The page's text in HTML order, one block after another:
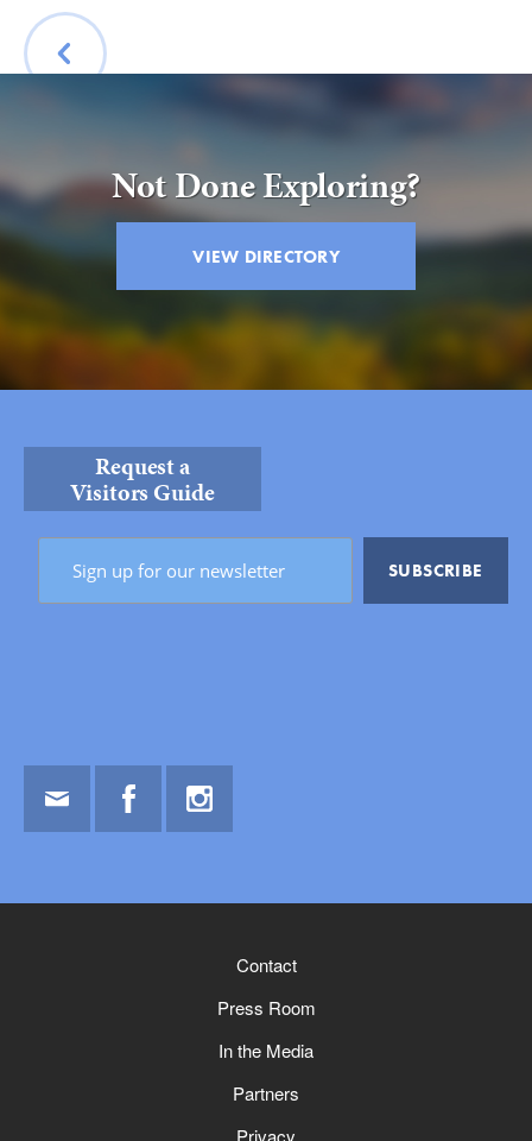
Not Done Exploring?
VIEW DIRECTORY
Request a
Visitors Guide
Contact
Press Room
In the Media
Partners
Privacy